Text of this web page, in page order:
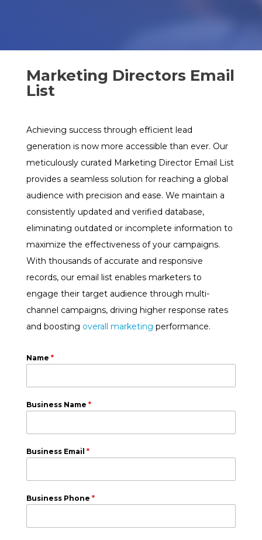
Marketing Directors Email
List
Achieving success through efficient lead
generation is now more accessible than ever. Our
meticulously curated Marketing Director Email List
provides a seamless solution for reaching a global
audience with precision and ease. We maintain a
consistently updated and verified database,
eliminating outdated or incomplete information to
maximize the effectiveness of your campaigns.
With thousands of accurate and responsive
records, our email list enables marketers to
engage their target audience through multi-
channel campaigns, driving higher response rates
and boosting overall marketing performance.
Name *
Business Name *
Business Email *
Business Phone *